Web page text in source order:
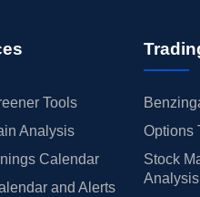
Initiates
Tools
Analysis
Calendar
and Alerts
Options
Stock
Analysis